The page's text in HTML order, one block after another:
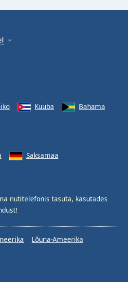
Kuuba
Bahama
Saksamaa
nutitelefonis tasuta, kasutades
Lõuna-Ameerika